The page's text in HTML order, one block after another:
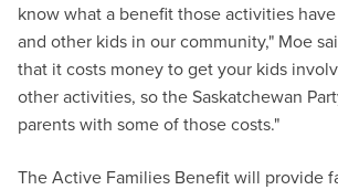
know what a benefit those activities
and other kids in our community," Moe
that it costs money to get your kids
other activities, so the Saskatchewan
parents with some of those costs."
The Active Families Benefit will provide